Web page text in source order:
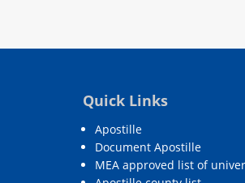
Quick Links
Apostille
Document Apostille
MEA approved list of